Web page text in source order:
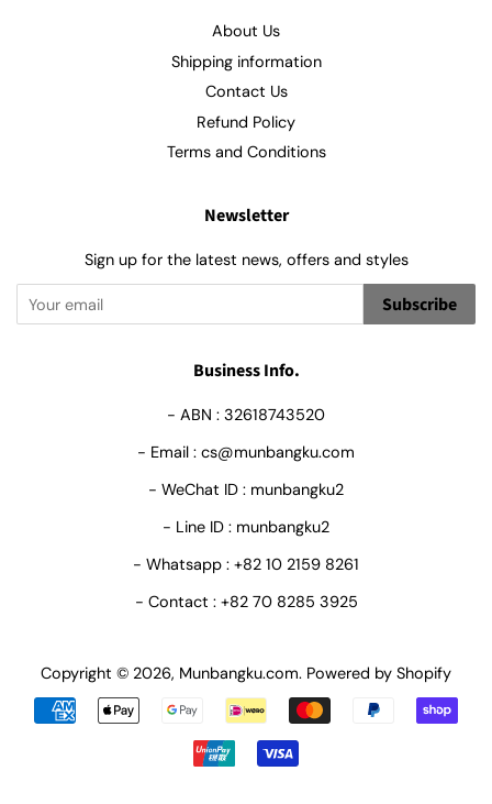
About Us
Shipping information
Contact Us
Refund Policy
Terms and Conditions
Newsletter
Sign up for the latest news, offers and styles
Subscribe
Business Info.
- ABN : 32618743520
- Email : cs@munbangku.com
- WeChat ID : munbangku2
- Line ID : munbangku2
- Whatsapp : +82 10 2159 8261
- Contact : +82 70 8285 3925
Copyright © 2026, Munbangku.com. Powered by Shopify
Payment
icons